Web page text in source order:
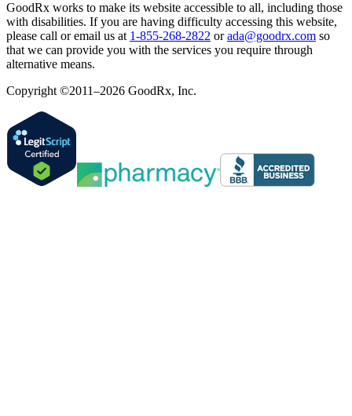
GoodRx works to make its website accessible to all, including those
with disabilities. If you are having difficulty accessing this website,
please call or email us at 1-855-268-2822 or ada@goodrx.com so
that we can provide you with the services you require through
alternative means.
Copyright ©2011–2026 GoodRx, Inc.